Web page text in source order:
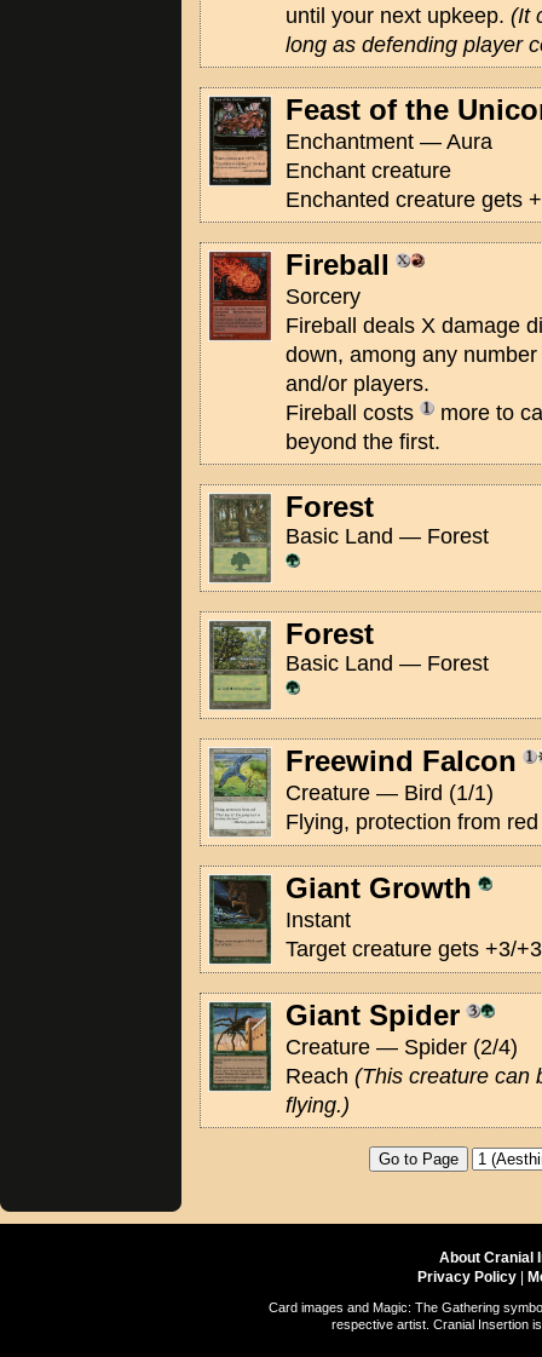
until your next upkeep. (It
long as defending player
Feast of the
Enchantment — Aura
Enchant creature
Enchanted creature gets
Fireball
Sorcery
Fireball deals X damage
down, among any
and/or players.
Fireball costs
more to
beyond the first.
Forest
Basic Land — Forest
Forest
Basic Land — Forest
Freewind Falcon
Creature — Bird (1/1)
Flying, protection from red
Giant Growth
Instant
Target creature gets +3/
Giant Spider
Creature — Spider (2/4)
Reach (This creature can
flying.)
About Cranial
Privacy Policy
Card images and Magic: The Gathering
respective artist. Cranial Insertion